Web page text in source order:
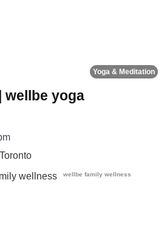
Yoga & Meditation
wellbe yoga
Toronto
wellbe family wellness